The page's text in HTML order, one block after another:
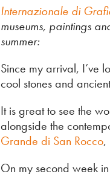
Internazionale di
museums, paintings
summer:
Since my arrival, I’ve
cool stones and
It is great to see the
alongside the
Grande di San Rocco,
On my second week